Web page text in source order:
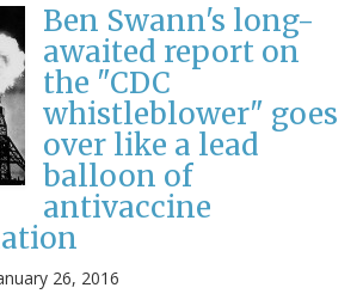
Ben Swann's long-
awaited report on
the "CDC
whistleblower" goes
over like a lead
balloon of
antivaccine
26, 2016